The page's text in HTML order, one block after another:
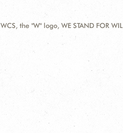
WCS, the "W" logo, WE STAND FOR